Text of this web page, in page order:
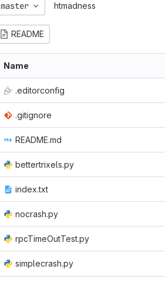
master htmadness
README
Name
.editorconfig
.gitignore
README.md
bettertrixels.py
index.txt
nocrash.py
rpcTimeOutTest.py
simplecrash.py